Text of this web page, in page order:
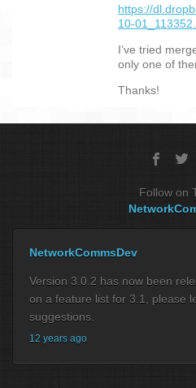
https://
10-
I’ve tried
only one of
Thanks!
Follow on
NetworkCommsDev
Version 3.0.2 has now been
on a feature list for 3.1, please
suggestions.
12 years ago